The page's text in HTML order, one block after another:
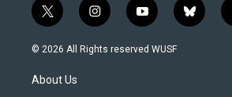
t
w
i
t
e
i
n
s
y
o
u
b
l
© 2026 All Rights reserved WUSF
About Us